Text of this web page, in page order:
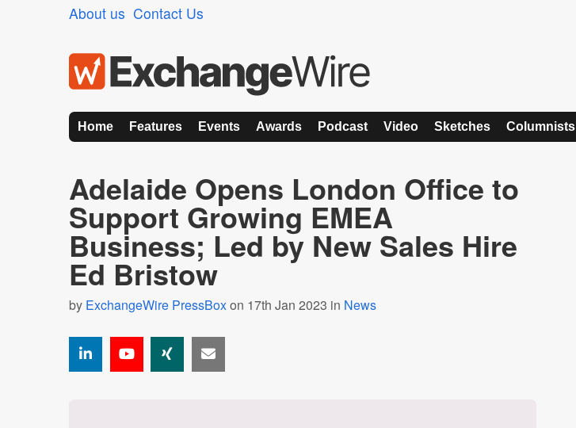
About us Contact Us
Home Features Events Awards Podcast Video Sketches Columnists
Adelaide Opens London Office to
Support Growing EMEA
Business; Led by New Sales Hire
Ed Bristow
by ExchangeWire PressBoxon 17th Jan 2023 in News